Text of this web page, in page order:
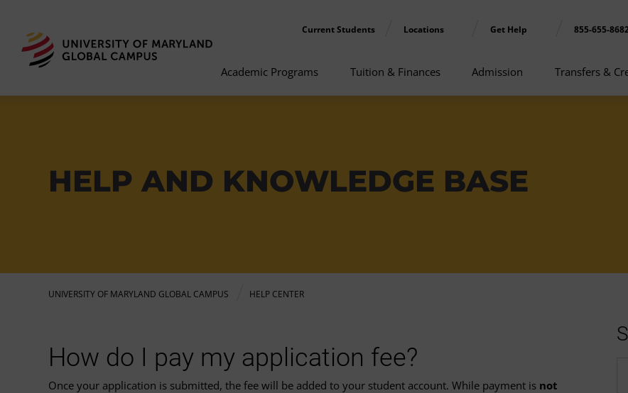
Current Students Locations Get Help 855-655-
Academic Programs Tuition & Finances Admission Transfers &
HELP AND KNOWLEDGE BASE
UNIVERSITY OF MARYLAND GLOBAL CAMPUS HELP CENTER
How do I pay my application fee?
Once your application is submitted, the fee will be added to your student account. While payment is not